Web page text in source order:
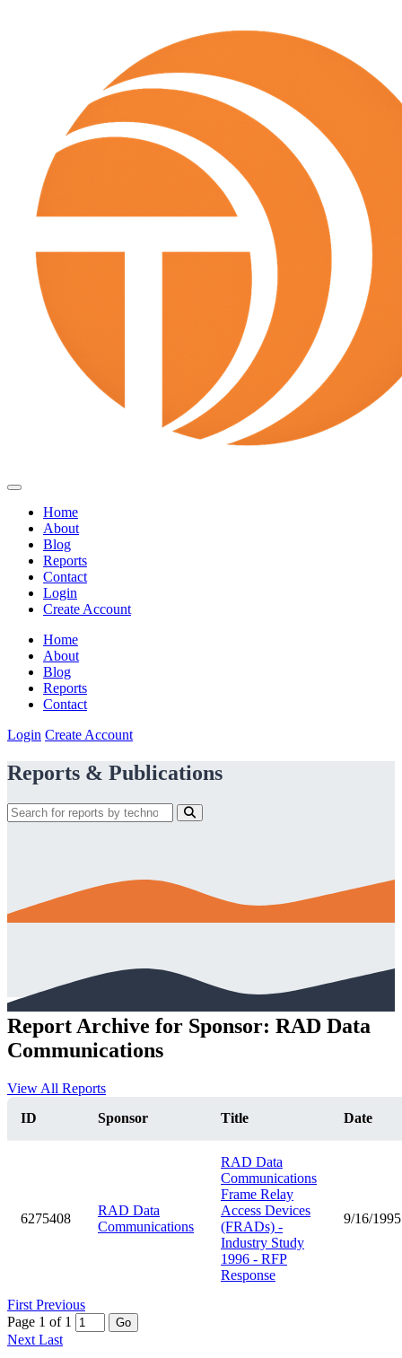
Home
About
Blog
Reports
Contact
Login
Create Account
Home
About
Blog
Reports
Contact
Login Create Account
Reports & Publications
Report Archive for Sponsor: RAD Data
Communications
View All Reports
ID
Sponsor Title Date
6275408
RAD Data
Communications
RAD Data
Communications
Frame Relay
Access Devices
(FRADs) -
Industry Study
1996 - RFP
Response
9/16/1995
First Previous
Page 1 of 1
Go
Next Last